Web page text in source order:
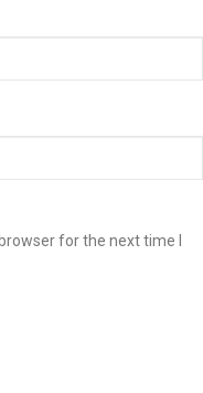
for the next time I